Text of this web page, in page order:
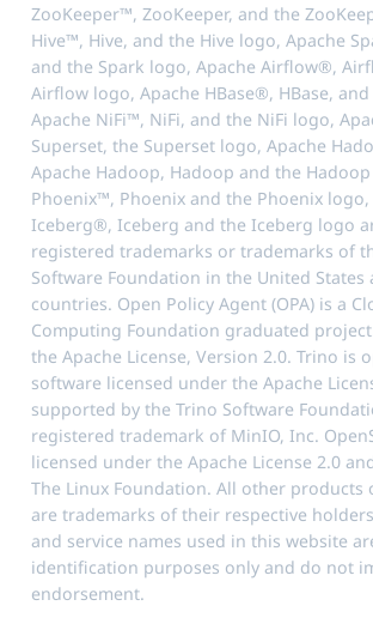
ZooKeeper™, ZooKeeper, and the
Hive™, Hive, and the Hive logo, Apache
and the Spark logo, Apache Airflow®,
Airflow logo, Apache HBase®, HBase,
Apache NiFi™, NiFi, and the NiFi logo,
Superset, the Superset logo, Apache
Apache Hadoop, Hadoop and the
Phoenix™, Phoenix and the Phoenix logo,
Iceberg®, Iceberg and the Iceberg logo
registered trademarks or trademarks of
Software Foundation in the United
countries. Open Policy Agent (OPA) is a
Computing Foundation graduated
the Apache License, Version 2.0. Trino is
software licensed under the Apache
supported by the Trino Software
registered trademark of MinIO, Inc.
licensed under the Apache License 2.0
The Linux Foundation. All other products
are trademarks of their respective
and service names used in this website
identification purposes only and do not
endorsement.